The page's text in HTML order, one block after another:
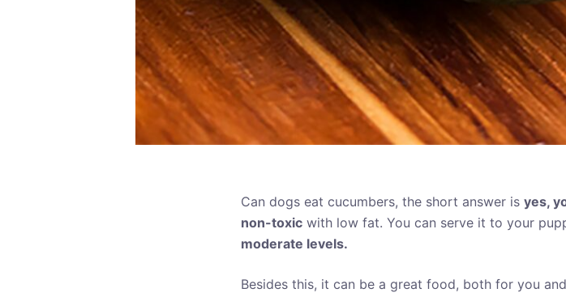
Can dogs eat cucumbers, the short answer is yes,
non-toxic with low fat. You can serve it to your
moderate levels.
Besides this, it can be a great food, both for you